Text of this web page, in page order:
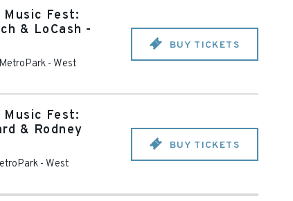
Fest:
& LoCash -
- West
BUY TICKETS
Fest:
& Rodney
- West
BUY TICKETS